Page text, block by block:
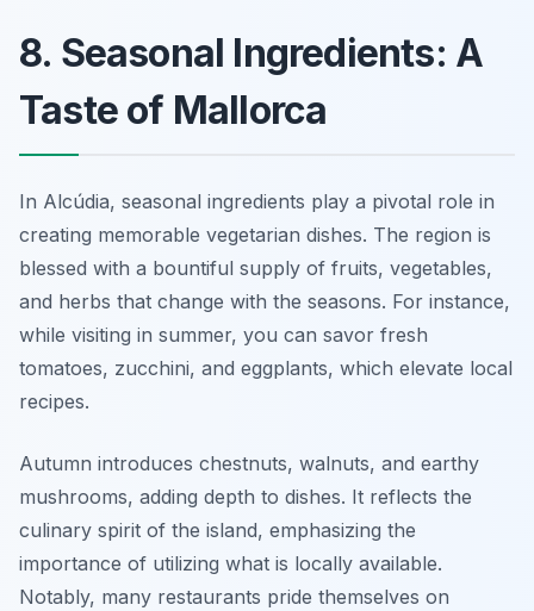
8. Seasonal Ingredients: A
Taste of Mallorca
In Alcúdia, seasonal ingredients play a pivotal role in
creating memorable vegetarian dishes. The region is
blessed with a bountiful supply of fruits, vegetables,
and herbs that change with the seasons. For instance,
while visiting in summer, you can savor fresh
tomatoes, zucchini, and eggplants, which elevate local
recipes.
Autumn introduces chestnuts, walnuts, and earthy
mushrooms, adding depth to dishes. It reflects the
culinary spirit of the island, emphasizing the
importance of utilizing what is locally available.
Notably, many restaurants pride themselves on